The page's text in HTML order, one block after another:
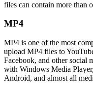
files can contain more than
MP4
MP4 is one of the most
upload MP4 files to
Facebook, and other social
with Windows Media
Android, and almost all